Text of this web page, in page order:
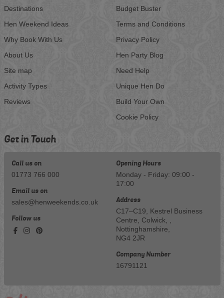
Destinations
Hen Weekend Ideas
Why Book With Us
About Us
Site map
Activity Types
Reviews
Budget Buster
Terms and Conditions
Privacy Policy
Hen Party Blog
Need Help
Unique Hen Do
Build Your Own
Cookie Policy
Get in Touch
Call us on
01773 766 000
Email us on
sales@henweekends.co.uk
Follow us
Opening Hours
Monday - Friday: 09:00 -
17:00
Address
C17–C19, Kestrel Business
Centre, Colwick, ,
Nottinghamshire,
NG4 2JR
Company Number
16791121